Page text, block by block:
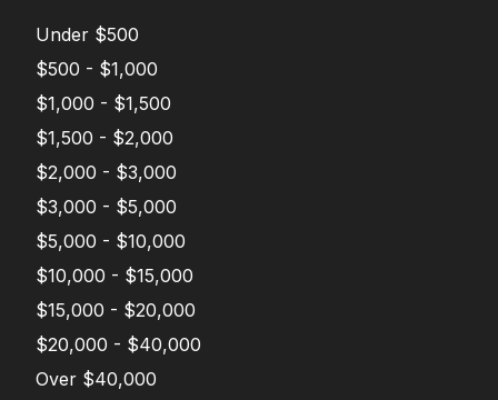
Under $500
$500 - $1,000
$1,000 - $1,500
$1,500 - $2,000
$2,000 - $3,000
$3,000 - $5,000
$5,000 - $10,000
$10,000 - $15,000
$15,000 - $20,000
$20,000 - $40,000
Over $40,000